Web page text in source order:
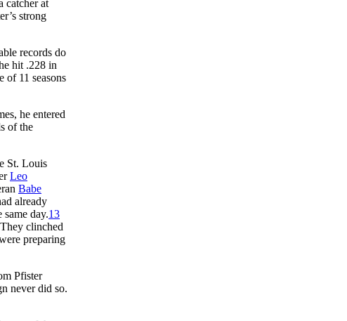
catcher at
strong
records do
hit .228 in
of 11 seasons
he entered
of the
St. Louis
Leo
Babe
already
day.13
They clinched
preparing
Pfister
never did so.